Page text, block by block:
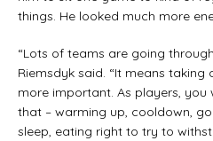
things. He looked much more
“Lots of teams are going through
Riemsdyk said. “It means
more important. As players,
that – warming up, cooldown,
sleep, eating right to try to